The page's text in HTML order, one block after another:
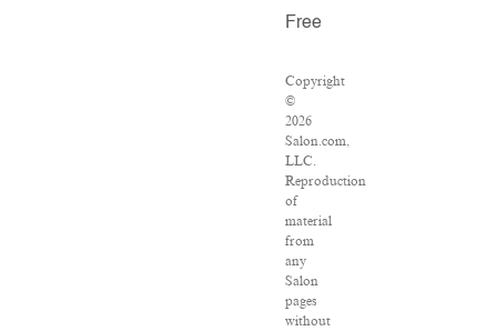
Free
Copyright
©
2026
Salon.com,
LLC.
Reproduction
of
material
from
any
Salon
pages
without